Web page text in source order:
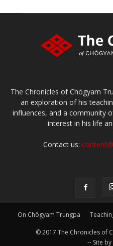
The Chronicles of Chögyam
an exploration of his
influences, and a community
interest in his life
Contact us:
On Chögyam Trungpa
© 2017 The Chronicles of
-- Site by